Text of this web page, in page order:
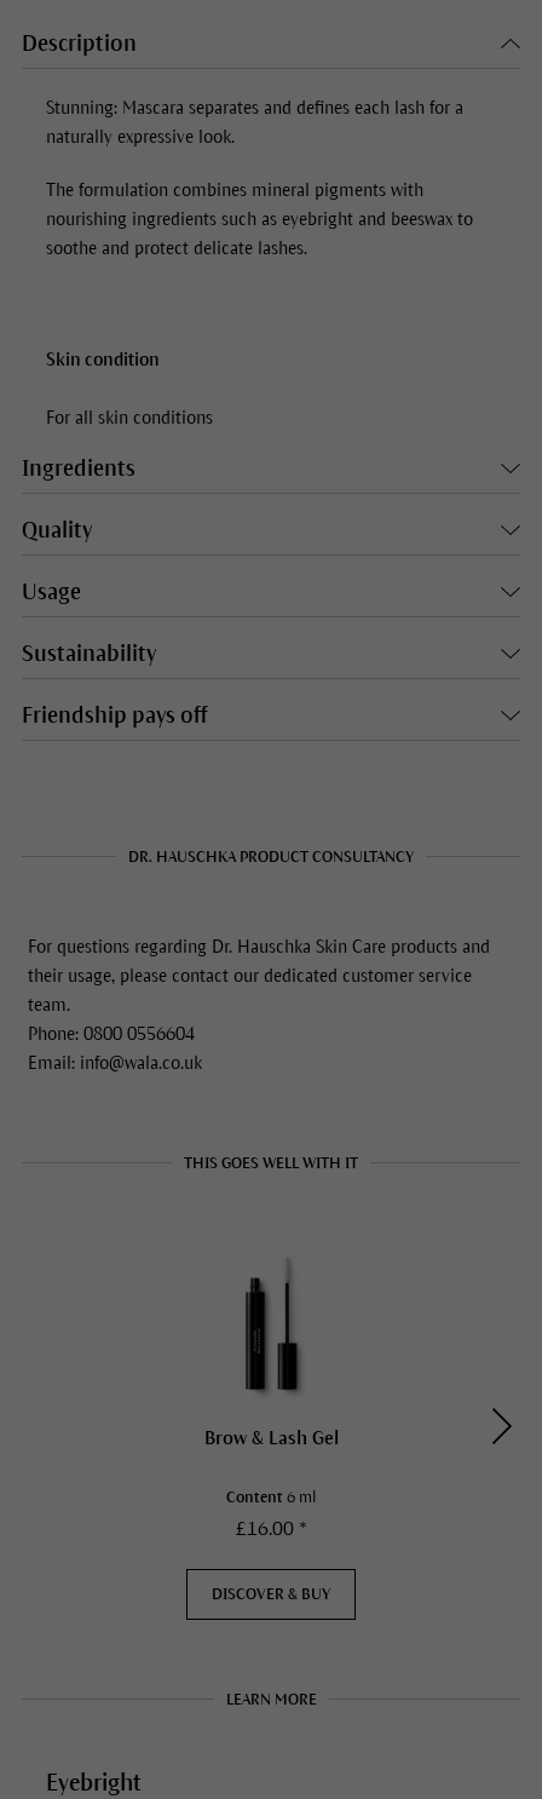
Description
Stunning: Mascara separates and defines each lash for a
naturally expressive look.
The formulation combines mineral pigments with
nourishing ingredients such as eyebright and beeswax to
soothe and protect delicate lashes.
Skin condition
For all skin conditions
Ingredients
Quality
Usage
Sustainability
Friendship pays off
DR. HAUSCHKA PRODUCT CONSULTANCY
For questions regarding Dr. Hauschka Skin Care products and
their usage, please contact our dedicated customer service
team.
Phone: 0800 0556604
Email: info@wala.co.uk
THIS GOES WELL WITH IT
Brow & Lash Gel
Content 6 ml
£16.00 *
DISCOVER & BUY
LEARN MORE
Eyebright